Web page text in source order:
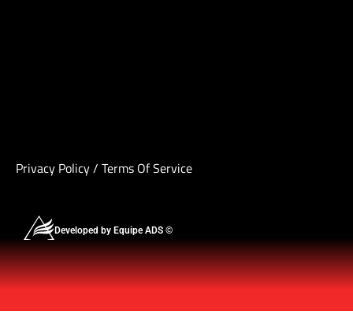
Privacy Policy/ Terms Of Service
Developed by Equipe ADS ©